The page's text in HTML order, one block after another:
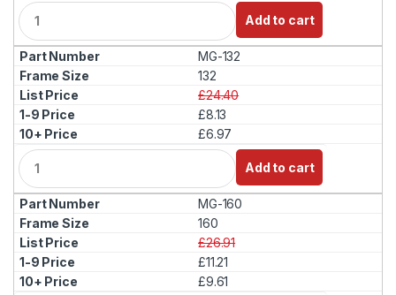
Q
u
a
n
t
i
t
y
Add to cart
MG-132
132
£24.40
£8.13
£6.97
Q
u
a
n
t
i
t
y
Add to cart
MG-160
160
£26.91
£11.21
£9.61